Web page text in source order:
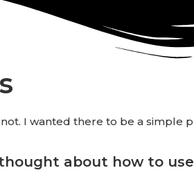
I wanted there to be a
about how to